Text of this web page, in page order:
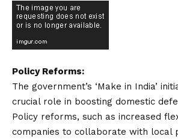
Policy Reforms:
The government’s ‘Make in India’
crucial role in boosting domestic
Policy reforms, such as increased
companies to collaborate with local